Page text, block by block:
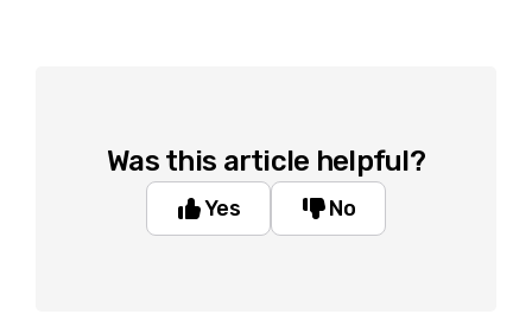
Was this article helpful?
Yes No